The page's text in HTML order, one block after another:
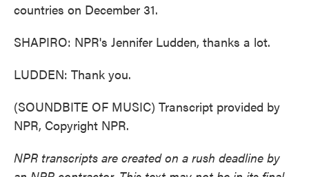
countries on December 31.
SHAPIRO: NPR's Jennifer Ludden, thanks a lot.
LUDDEN: Thank you.
(SOUNDBITE OF MUSIC) Transcript provided by
NPR, Copyright NPR.
NPR transcripts are created on a rush deadline by